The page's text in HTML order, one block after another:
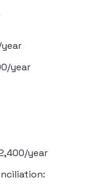
year
year